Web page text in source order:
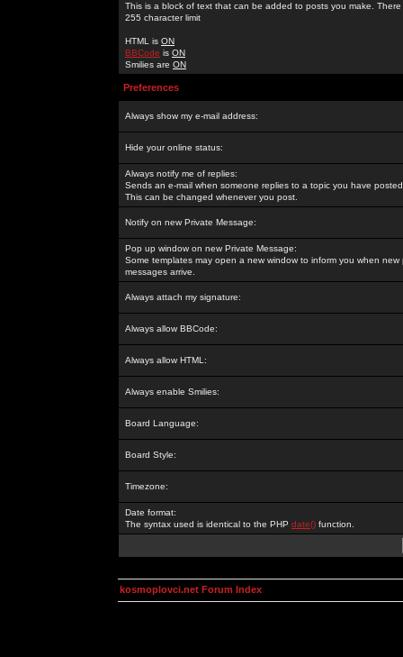
This is a block of text that can be added to posts you make. There
255 character limit
HTML is ON
BBCode is ON
Smilies are ON
Preferences
Always show my e-mail address:
Hide your online status:
Always notify me of replies:
Sends an e-mail when someone replies to a topic you have
This can be changed whenever you post.
Notify on new Private Message:
Pop up window on new Private Message:
Some templates may open a new window to inform you when new
messages arrive.
Always attach my signature:
Always allow BBCode:
Always allow HTML:
Always enable Smilies:
Board Language:
Board Style:
Timezone:
Date format:
The syntax used is identical to the PHP date() function.
kosmoplovci.net Forum Index